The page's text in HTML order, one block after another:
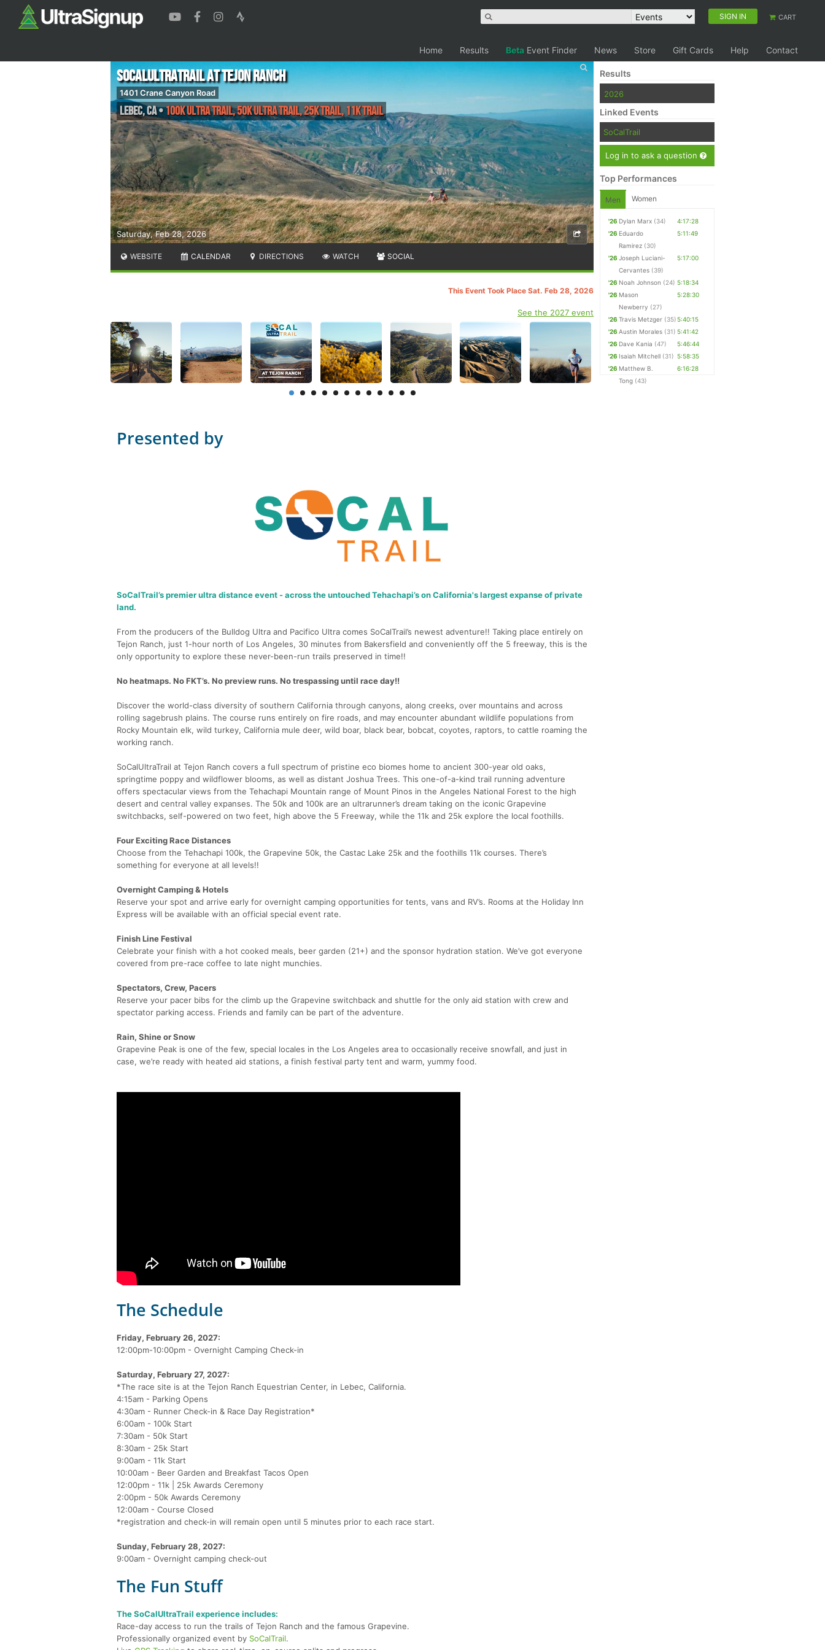
SIGN IN CART
Home Results Beta Event Finder News Store Gift Cards Help Contact
Saturday, Feb 28, 2026
SoCalUltraTrail at Tejon Ranch
1401 Crane Canyon Road
Lebec,CA•100k Ultra Trail, 50k Ultra Trail, 25k Trail, 11k Trail
WEBSITE CALENDAR DIRECTIONS WATCH SOCIAL
This Event Took Place Sat. Feb 28, 2026
See the 2027 event
Presented by
SoCalTrail’s premier ultra distance event - across the untouched Tehachapi’s on California's largest expanse of private
land.
From the producers of the Bulldog Ultra and Pacifico Ultra comes SoCalTrail’s newest adventure!! Taking place entirely on
Tejon Ranch, just 1-hour north of Los Angeles, 30 minutes from Bakersfield and conveniently off the 5 freeway, this is the
only opportunity to explore these never-been-run trails preserved in time!!
No heatmaps. No FKT’s. No preview runs. No trespassing until race day!!
Discover the world-class diversity of southern California through canyons, along creeks, over mountains and across
rolling sagebrush plains. The course runs entirely on fire roads, and may encounter abundant wildlife populations from
Rocky Mountain elk, wild turkey, California mule deer, wild boar, black bear, bobcat, coyotes, raptors, to cattle roaming the
working ranch.
SoCalUltraTrail at Tejon Ranch covers a full spectrum of pristine eco biomes home to ancient 300-year old oaks,
springtime poppy and wildflower blooms, as well as distant Joshua Trees. This one-of-a-kind trail running adventure
offers spectacular views from the Tehachapi Mountain range of Mount Pinos in the Angeles National Forest to the high
desert and central valley expanses. The 50k and 100k are an ultrarunner’s dream taking on the iconic Grapevine
switchbacks, self-powered on two feet, high above the 5 Freeway, while the 11k and 25k explore the local foothills.
Four Exciting Race Distances
Choose from the Tehachapi 100k, the Grapevine 50k, the Castac Lake 25k and the foothills 11k courses. There’s
something for everyone at all levels!!
Overnight Camping & Hotels
Reserve your spot and arrive early for overnight camping opportunities for tents, vans and RV’s. Rooms at the Holiday Inn
Express will be available with an official special event rate.
Finish Line Festival
Celebrate your finish with a hot cooked meals, beer garden (21+) and the sponsor hydration station. We’ve got everyone
covered from pre-race coffee to late night munchies.
Spectators, Crew, Pacers
Reserve your pacer bibs for the climb up the Grapevine switchback and shuttle for the only aid station with crew and
spectator parking access. Friends and family can be part of the adventure.
Rain, Shine or Snow
Grapevine Peak is one of the few, special locales in the Los Angeles area to occasionally receive snowfall, and just in
case, we’re ready with heated aid stations, a finish festival party tent and warm, yummy food.
The Schedule
Friday, February 26, 2027:
12:00pm-10:00pm - Overnight Camping Check-in
Saturday, February 27, 2027:
*The race site is at the Tejon Ranch Equestrian Center, in Lebec, California.
4:15am - Parking Opens
4:30am - Runner Check-in & Race Day Registration*
6:00am - 100k Start
7:30am - 50k Start
8:30am - 25k Start
9:00am - 11k Start
10:00am - Beer Garden and Breakfast Tacos Open
12:00pm - 11k | 25k Awards Ceremony
2:00pm - 50k Awards Ceremony
12:00am - Course Closed
*registration and check-in will remain open until 5 minutes prior to each race start.
Sunday, February 28, 2027:
9:00am - Overnight camping check-out
The Fun Stuff
The SoCalUltraTrail experience includes:
Race-day access to run the trails of Tejon Ranch and the famous Grapevine.
Professionally organized event by SoCalTrail.
Results
2026
Linked Events
SoCalTrail
Log in to ask a question
Top Performances
Men Women
'26 Dylan Marx (34)
4:17:28
'26 Eduardo
Ramirez (30)
5:11:49
'26 Joseph Luciani-
Cervantes (39)
5:17:00
'26 Noah Johnson (24) 5:18:34
'26 Mason
Newberry (27)
5:28:30
'26 Travis Metzger (35)5:40:15
'26 Austin Morales (31) 5:41:42
'26 Dave Kania (47)
5:46:44
'26 Isaiah Mitchell (31) 5:58:35
'26 Matthew B.
Tong (43)
6:16:28